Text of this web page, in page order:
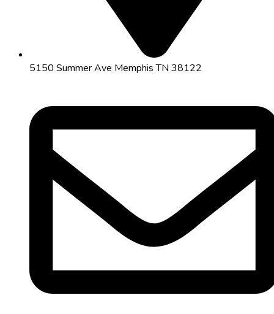
5150 Summer Ave Memphis TN 38122